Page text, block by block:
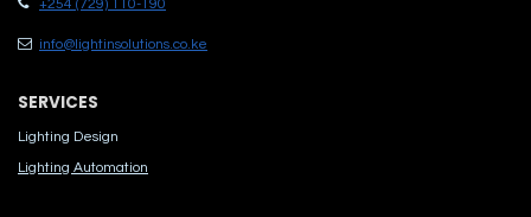
+254 (729) 110-190
info@lightinsolutions.co.ke
SERVICES
Lighting Design
Lighting Automation